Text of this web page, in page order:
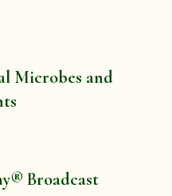
Microbes and
Broadcast